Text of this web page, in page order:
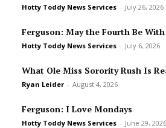
Hotty Toddy News Services - July 26, 2026
Ferguson: May the Fourth Be With
Hotty Toddy News Services - July 6, 2026
What Ole Miss Sorority Rush Is
Ryan Leider - August 4, 2026
Ferguson: I Love Mondays
Hotty Toddy News Services - June 29, 2026